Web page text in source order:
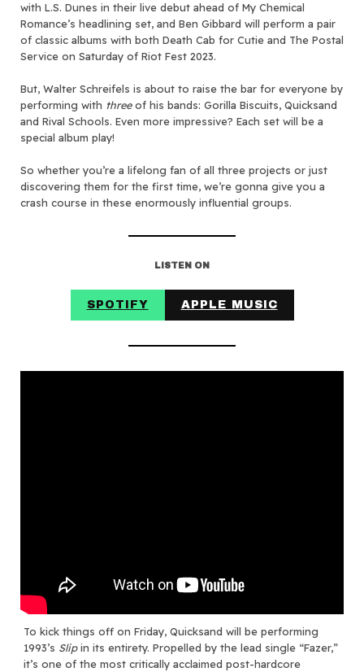
with L.S. Dunes in their live debut ahead of My Chemical
Romance’s headlining set, and Ben Gibbard will perform a pair
of classic albums with both Death Cab for Cutie and The Postal
Service on Saturday of Riot Fest 2023.
But, Walter Schreifels is about to raise the bar for everyone by
performing with threeof his bands: Gorilla Biscuits, Quicksand
and Rival Schools. Even more impressive? Each set will be a
special album play!
So whether you’re a lifelong fan of all three projects or just
discovering them for the first time, we’re gonna give you a
crash course in these enormously influential groups.
LISTEN ON
SPOTIFY APPLE MUSIC
To kick things off on Friday, Quicksand will be performing
1993’s Slipin its entirety. Propelled by the lead single “Fazer,”
it’s one of the most critically acclaimed post-hardcore